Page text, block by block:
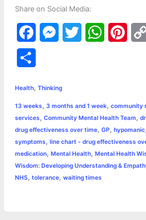
Share on Social Media:
a
e
b
o
o
k
s
e
n
g
e
r
t
e
r
W
s
A
p
p
e
r
e
s
r
e
Health, Thinking
13 weeks, 3 months and 1 week, community
services, Community Mental Health Team,
drug effectiveness over time, GP, hypomanic,
symptoms, line chart - drug effectiveness
medication, Mental Health, Mental Health
Wisdom: Developing Understanding &
NHS, tolerance, waiting times